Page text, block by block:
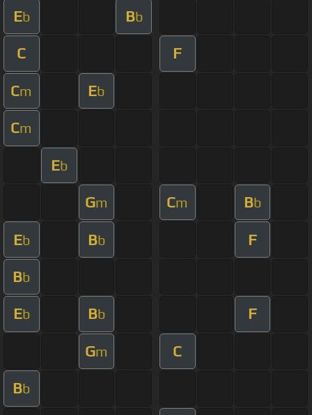
Eb Bb
C F
Cm Eb
Cm
Eb
Gm Cm Bb
Eb Bb F
Bb
Eb Bb F
Gm C
Bb